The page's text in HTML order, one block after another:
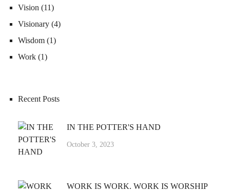
Vision (11)
Visionary (4)
Wisdom (1)
Work (1)
Recent Posts
IN THE POTTER'S HAND
October 3, 2023
WORK IS WORK. WORK IS WORSHIP